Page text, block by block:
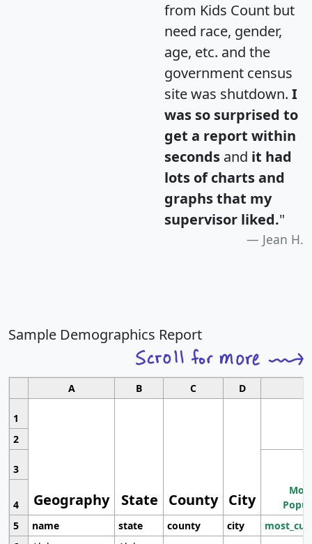
from Kids Count but
need race, gender,
age, etc. and the
government census
site was shutdown. I
was so surprised to
get a report within
seconds and it had
lots of charts and
graphs that my
supervisor liked."
Jean H.
Sample Demographics Report
A B C D
1
Geography State County City
2
3
4
5
name state county city